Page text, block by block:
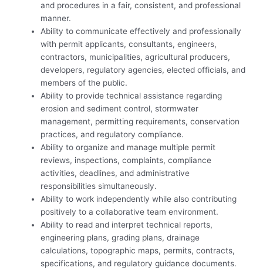
and procedures in a fair, consistent, and professional
manner.
Ability to communicate effectively and professionally
with permit applicants, consultants, engineers,
contractors, municipalities, agricultural producers,
developers, regulatory agencies, elected officials, and
members of the public.
Ability to provide technical assistance regarding
erosion and sediment control, stormwater
management, permitting requirements, conservation
practices, and regulatory compliance.
Ability to organize and manage multiple permit
reviews, inspections, complaints, compliance
activities, deadlines, and administrative
responsibilities simultaneously.
Ability to work independently while also contributing
positively to a collaborative team environment.
Ability to read and interpret technical reports,
engineering plans, grading plans, drainage
calculations, topographic maps, permits, contracts,
specifications, and regulatory guidance documents.